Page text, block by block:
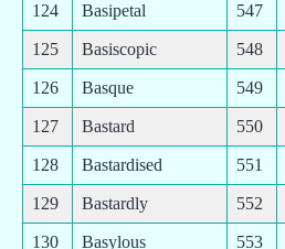
124 Basipetal 547
125 Basiscopic 548
126 Basque 549
127 Bastard 550
128 Bastardised 551
129 Bastardly 552
130 Basylous 553